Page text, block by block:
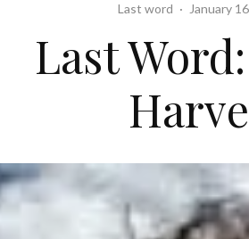
Last word · January
Last